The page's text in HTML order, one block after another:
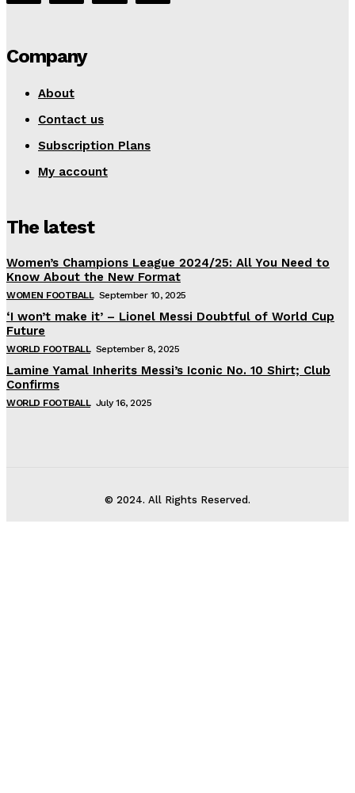
Company
About
Contact us
Subscription Plans
My account
The latest
Women’s Champions League 2024/25: All You Need to
Know About the New Format
WOMEN FOOTBALL September 10, 2025
‘I won’t make it’ – Lionel Messi Doubtful of World Cup
Future
WORLD FOOTBALL September 8, 2025
Lamine Yamal Inherits Messi’s Iconic No. 10 Shirt; Club
Confirms
WORLD FOOTBALL July 16, 2025
© 2024. All Rights Reserved.